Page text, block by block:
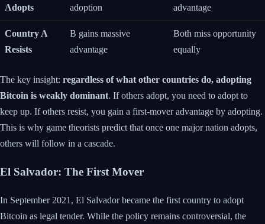
Adopts
adoption
advantage
Country A
Resists
B gains massive
advantage
Both miss opportunity
equally
The key insight: regardless of what other countries do, adopting
Bitcoin is weakly dominant. If others adopt, you need to adopt to
keep up. If others resist, you gain a first-mover advantage by adopting.
This is why game theorists predict that once one major nation adopts,
others will follow in a cascade.
El Salvador: The First Mover
In September 2021, El Salvador became the first country to adopt
Bitcoin as legal tender. While the policy remains controversial, the